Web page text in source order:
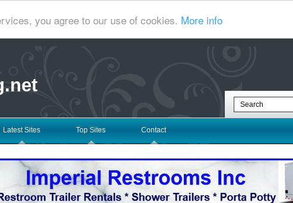
you agree to our use of cookies. More info
Latest Sites Top Sites Contact